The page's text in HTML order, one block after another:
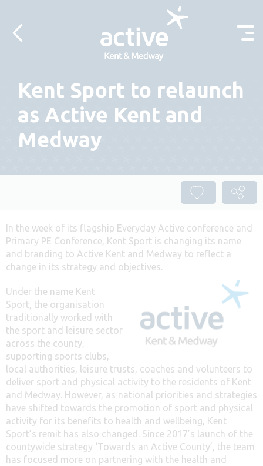
Kent Sport to relaunch
as Active Kent and
Medway
In the week of its flagship Everyday Active conference and
Primary PE Conference, Kent Sport is changing its name
and branding to Active Kent and Medway to reflect a
change in its strategy and objectives.
Under the name Kent
Sport, the organisation
traditionally worked with
the sport and leisure sector
across the county,
supporting sports clubs,
local authorities, leisure trusts, coaches and volunteers to
deliver sport and physical activity to the residents of Kent
and Medway. However, as national priorities and strategies
have shifted towards the promotion of sport and physical
activity for its benefits to health and wellbeing, Kent
Sport’s remit has also changed. Since 2017’s launch of the
countywide strategy ‘Towards an Active County’, the team
has focused more on partnering with the health and